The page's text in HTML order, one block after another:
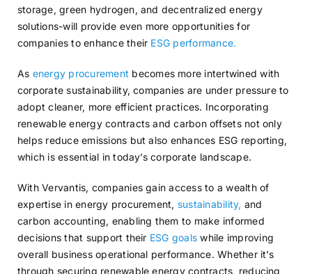
storage, green hydrogen, and decentralized energy
solutions-will provide even more opportunities for
companies to enhance their ESG performance.
As energy procurement becomes more intertwined with
corporate sustainability, companies are under pressure to
adopt cleaner, more efficient practices. Incorporating
renewable energy contracts and carbon offsets not only
helps reduce emissions but also enhances ESG reporting,
which is essential in today’s corporate landscape.
With Vervantis, companies gain access to a wealth of
expertise in energy procurement, sustainability, and
carbon accounting, enabling them to make informed
decisions that support their ESG goals while improving
overall business operational performance. Whether it’s
through securing renewable energy contracts, reducing